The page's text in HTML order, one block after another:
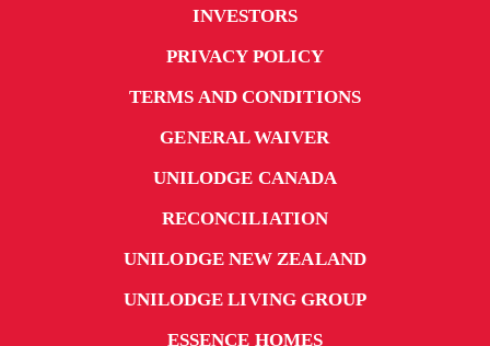
INVESTORS
PRIVACY POLICY
TERMS AND CONDITIONS
GENERAL WAIVER
UNILODGE CANADA
RECONCILIATION
UNILODGE NEW ZEALAND
UNILODGE LIVING GROUP
ESSENCE HOMES